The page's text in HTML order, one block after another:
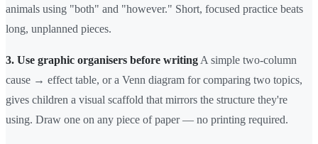
animals using "both" and "however." Short, focused practice beats
long, unplanned pieces.
3. Use graphic organisers before writing A simple two-column
cause → effect table, or a Venn diagram for comparing two topics,
gives children a visual scaffold that mirrors the structure they're
using. Draw one on any piece of paper — no printing required.